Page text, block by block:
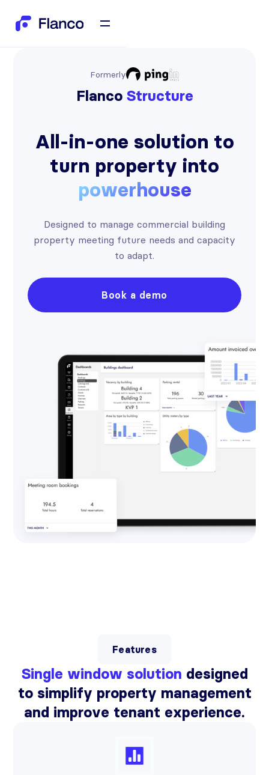
Formerly
Flanco Structure
All-in-one solution to
turn property into
powerhouse
Designed to manage commercial building
property meeting future needs and capacity
to adapt.
Book a demo
Features
Single window solution designed
to simplify property management
and improve tenant experience.